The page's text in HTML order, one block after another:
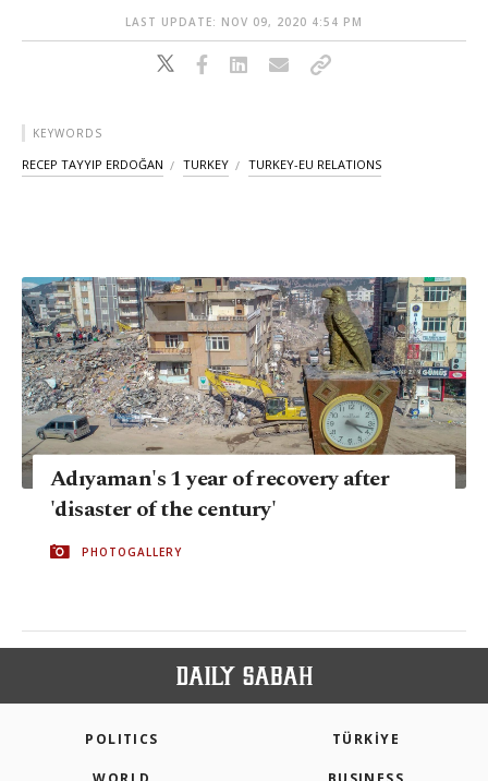
LAST UPDATE: NOV 09, 2020 4:54 PM
KEYWORDS
RECEP TAYYIP ERDOĞAN TURKEY TURKEY-EU RELATIONS
Adıyaman's 1 year of recovery after
'disaster of the century'
PHOTOGALLERY
POLITICS TÜRKİYE